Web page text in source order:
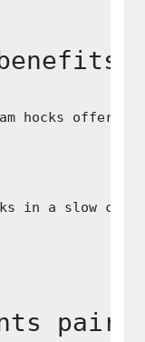
hocks
in a slow
pair